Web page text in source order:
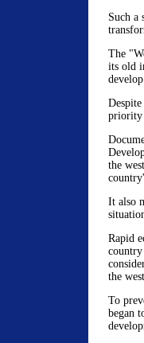
Such a
The
its old
priority
the
It also
Rapid
the
To
began